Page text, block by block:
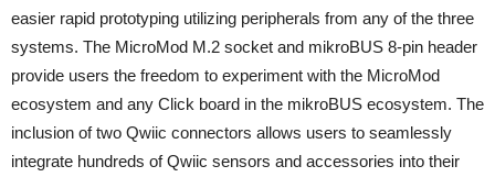
easier rapid prototyping utilizing peripherals from any of the three
systems. The MicroMod M.2 socket and mikroBUS 8-pin header
provide users the freedom to experiment with the MicroMod
ecosystem and any Click board in the mikroBUS ecosystem. The
inclusion of two Qwiic connectors allows users to seamlessly
integrate hundreds of Qwiic sensors and accessories into their